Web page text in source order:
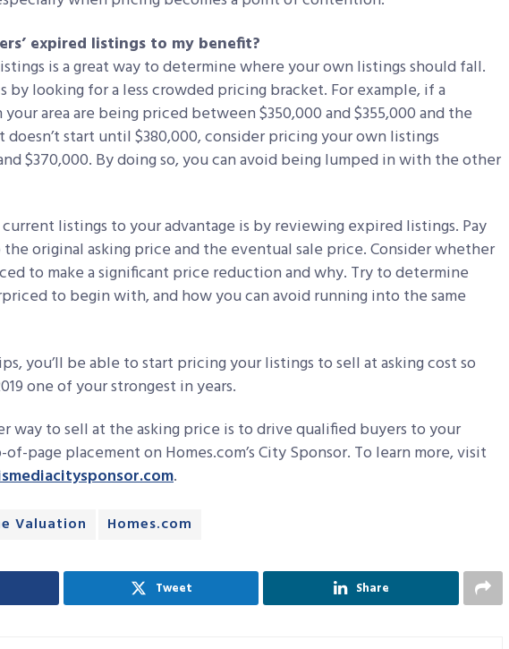
expired listings to my benefit?
is a great way to determine where your own listings should fall.
by looking for a less crowded pricing bracket. For example, if a
area are being priced between $350,000 and $355,000 and the
start until $380,000, consider pricing your own listings
$370,000. By doing so, you can avoid being lumped in with the other
listings to your advantage is by reviewing expired listings. Pay
original asking price and the eventual sale price. Consider whether
to make a significant price reduction and why. Try to determine
to begin with, and how you can avoid running into the same
you’ll be able to start pricing your listings to sell at asking cost so
one of your strongest in years.
way to sell at the asking price is to drive qualified buyers to your
page placement on Homes.com’s City Sponsor. To learn more, visit
.
Valuation Homes.com
Tweet Share